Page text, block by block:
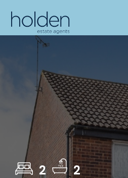
2 2